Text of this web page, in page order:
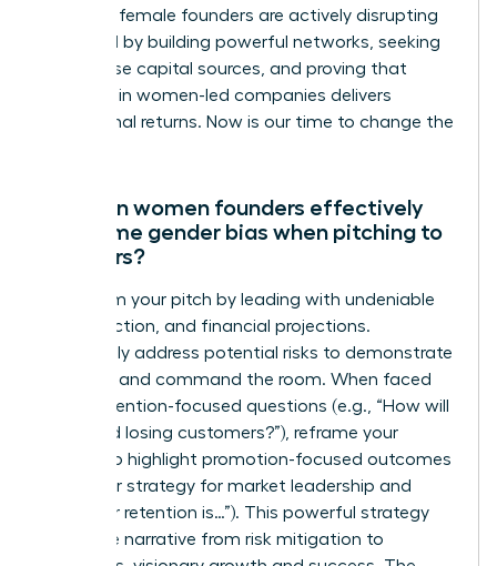
Visionary female founders are actively disrupting
this trend by building powerful networks, seeking
out diverse capital sources, and proving that
investing in women-led companies delivers
exceptional returns. Now is our time to change the
How can women founders effectively
overcome gender bias when pitching to
investors?
Transform your pitch by leading with undeniable
data, traction, and financial projections.
Proactively address potential risks to demonstrate
foresight and command the room. When faced
with prevention-focused questions (e.g., “How will
you avoid losing customers?”), reframe your
answer to highlight promotion-focused outcomes
(e.g., “Our strategy for market leadership and
customer retention is…”). This powerful strategy
shifts the narrative from risk mitigation to